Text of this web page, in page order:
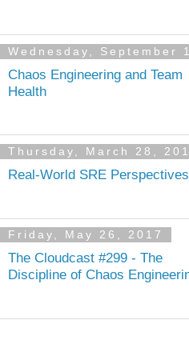
Wednesday, September
Chaos Engineering and Team
Health
Thursday, March 28,
Real-World SRE Perspectives
Friday, May 26, 2017
The Cloudcast #299 - The
Discipline of Chaos